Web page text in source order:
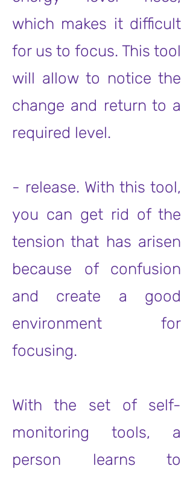
which makes it difficult
for us to focus. This tool
will allow to notice the
change and return to a
required level.
- release. With this tool,
you can get rid of the
tension that has arisen
because of confusion
and create a good
environment for
focusing.
With the set of self-
monitoring tools, a
person learns to